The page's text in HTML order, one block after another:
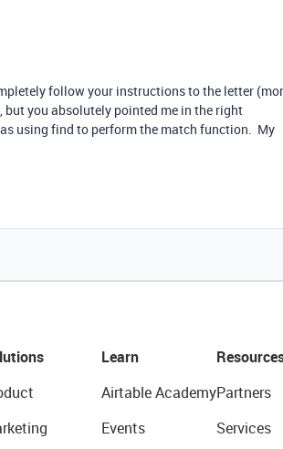
follow your instructions to the letter
you absolutely pointed me in the right
using find to perform the match function. My
Learn
Airtable Academy
Events
Partners
Services